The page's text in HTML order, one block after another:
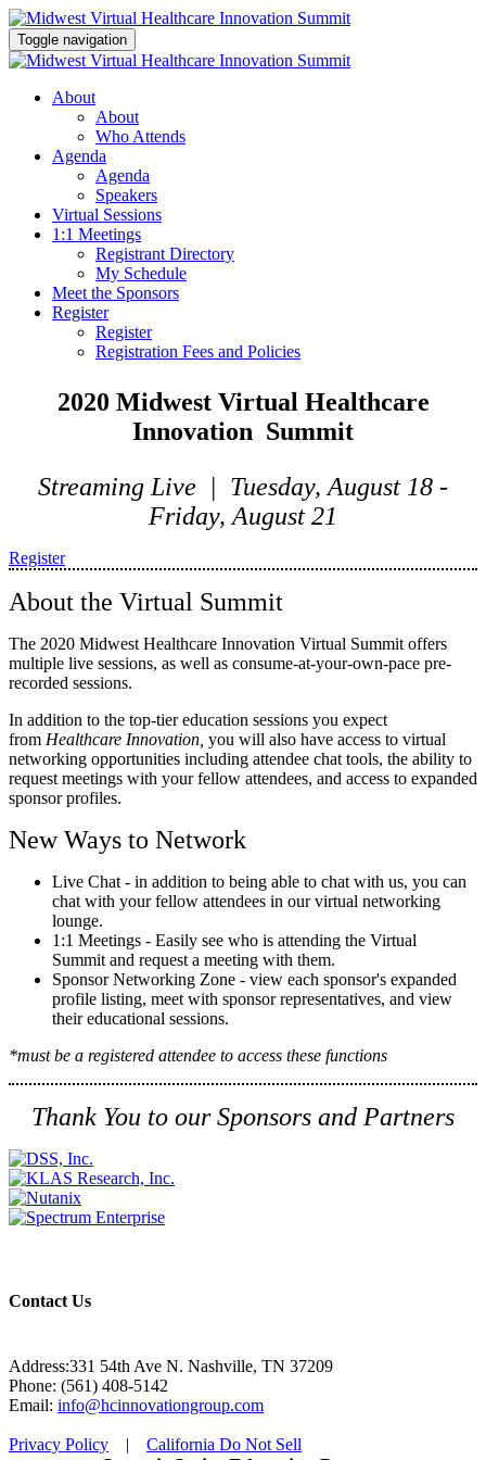
Toggle navigation
About
About
Who Attends
Agenda
Agenda
Speakers
Virtual Sessions
1:1 Meetings
Registrant Directory
My Schedule
Meet the Sponsors
Register
Register
Registration Fees and Policies
2020 Midwest Virtual Healthcare
Innovation Summit
Streaming Live | Tuesday, August 18 -
Friday, August 21
Register
About the Virtual Summit
The 2020 Midwest Healthcare Innovation Virtual Summit offers
multiple live sessions, as well as consume-at-your-own-pace pre-
recorded sessions.
In addition to the top-tier education sessions you expect
from Healthcare Innovation, you will also have access to virtual
networking opportunities including attendee chat tools, the ability to
request meetings with your fellow attendees, and access to expanded
sponsor profiles.
New Ways to Network
Live Chat - in addition to being able to chat with us, you can
chat with your fellow attendees in our virtual networking
lounge.
1:1 Meetings - Easily see who is attending the Virtual
Summit and request a meeting with them.
Sponsor Networking Zone - view each sponsor's expanded
profile listing, meet with sponsor representatives, and view
their educational sessions.
*must be a registered attendee to access these functions
Thank You to our Sponsors and Partners
Contact Us
Address:331 54th Ave N. Nashville, TN 37209
Phone: (561) 408-5142
Email: info@hcinnovationgroup.com
Privacy Policy | California Do Not Sell